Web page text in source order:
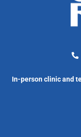
In-person clinic and